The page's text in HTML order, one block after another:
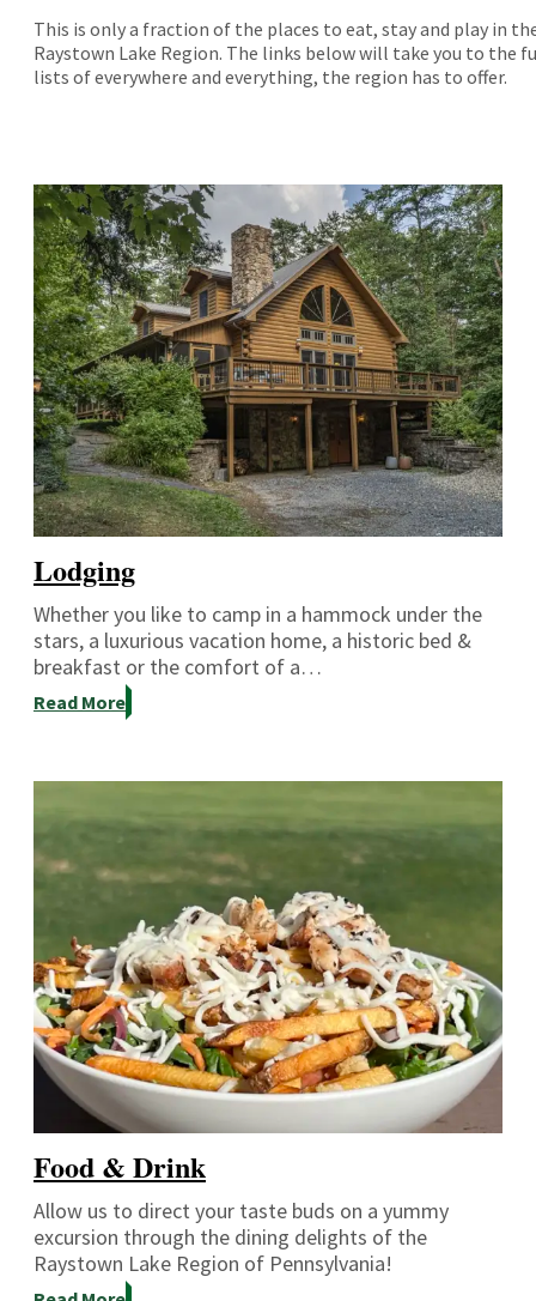
This is only a fraction of the places to eat, stay and play in
Raystown Lake Region. The links below will take you to the
lists of everywhere and everything, the region has to offer.
Lodging
Whether you like to camp in a hammock under the
stars, a luxurious vacation home, a historic bed &
breakfast or the comfort of a…
Read More
Food & Drink
Allow us to direct your taste buds on a yummy
excursion through the dining delights of the
Raystown Lake Region of Pennsylvania!